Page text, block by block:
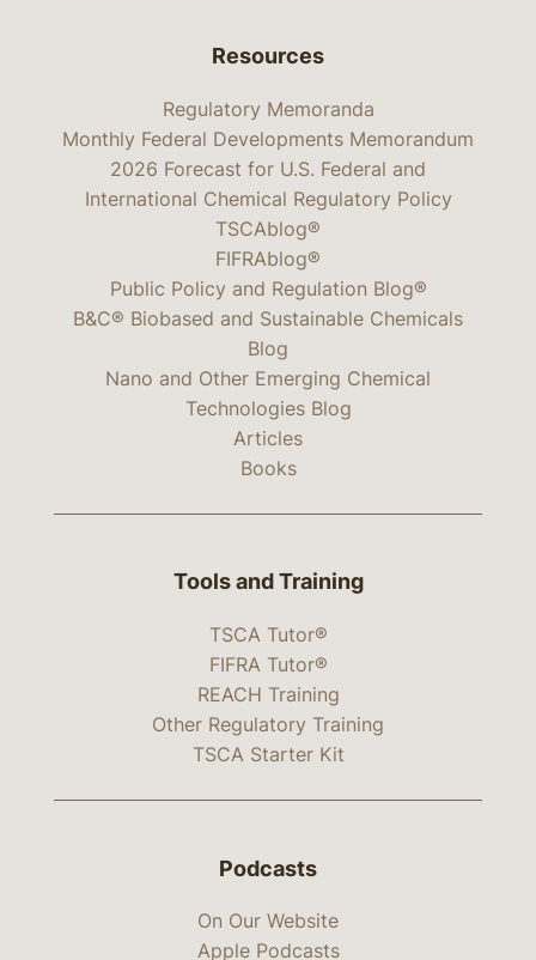
Resources
Regulatory Memoranda
Monthly Federal Developments Memorandum
2026 Forecast for U.S. Federal and
International Chemical Regulatory Policy
TSCAblog®
FIFRAblog®
Public Policy and Regulation Blog®
B&C® Biobased and Sustainable Chemicals
Blog
Nano and Other Emerging Chemical
Technologies Blog
Articles
Books
Tools and Training
TSCA Tutor®
FIFRA Tutor®
REACH Training
Other Regulatory Training
TSCA Starter Kit
Podcasts
On Our Website
Apple Podcasts